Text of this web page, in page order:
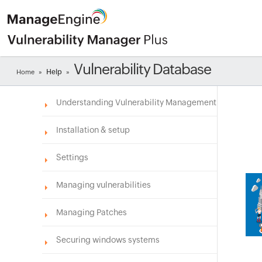
Home » Help » Vulnerability Database
Understanding Vulnerability Management
Installation & setup
Settings
Managing vulnerabilities
Managing Patches
Securing windows systems